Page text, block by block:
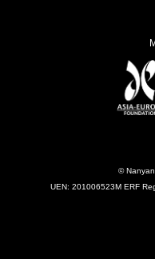
©
UEN: 201006523M ERF